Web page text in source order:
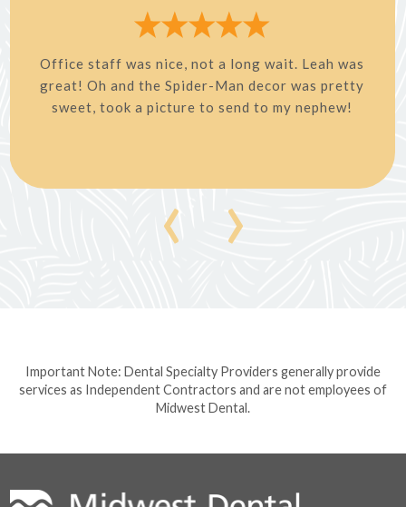
Office staff was nice, not a long wait. Leah was
great! Oh and the Spider-Man decor was pretty
sweet, took a picture to send to my nephew!
‹ ›
Important Note: Dental Specialty Providers generally provide
services as Independent Contractors and are not employees of
Midwest Dental.